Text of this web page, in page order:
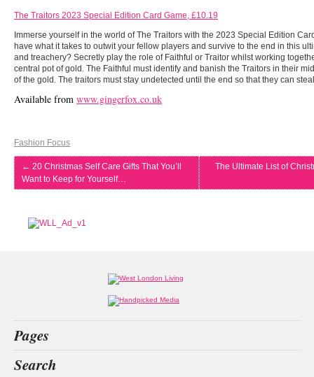
The Traitors 2023 Special Edition Card Game, £10.19
Immerse yourself in the world of The Traitors with the 2023 Special Edition
have what it takes to outwit your fellow players and survive to the end in this
and treachery? Secretly play the role of Faithful or Traitor whilst working
central pot of gold. The Faithful must identify and banish the Traitors in their
of the gold. The traitors must stay undetected until the end so that they can
Available from www.gingerfox.co.uk
Fashion Focus
← 20 Christmas Self Care Gifts That You’ll
Want to Keep for Yourself…
The Ultimate List of
Pages
What’s on
Search